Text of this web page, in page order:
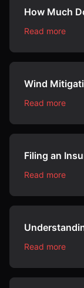
How Much
Read more
Wind
Read more
Filing an
Read more
Read more